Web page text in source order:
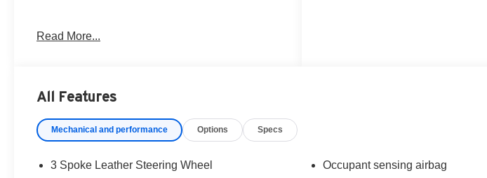
Toyota Gold Certified Details:
* Warranty Deductible: $0
Month/100,000 Mile (whichever comes first) from
Read More...
All Features
Mechanical and performance Options Specs
3 Spoke Leather Steering Wheel
Occupant sensing airbag